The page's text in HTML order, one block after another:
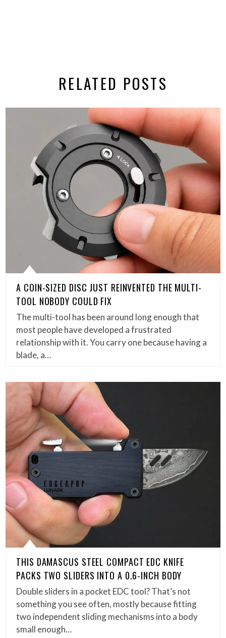
RELATED POSTS
A COIN-SIZED DISC JUST REINVENTED THE MULTI-
TOOL NOBODY COULD FIX
The multi-tool has been around long enough that
most people have developed a frustrated
relationship with it. You carry one because having a
blade, a…
THIS DAMASCUS STEEL COMPACT EDC KNIFE
PACKS TWO SLIDERS INTO A 0.6-INCH BODY
Double sliders in a pocket EDC tool? That’s not
something you see often, mostly because fitting
two independent sliding mechanisms into a body
small enough…